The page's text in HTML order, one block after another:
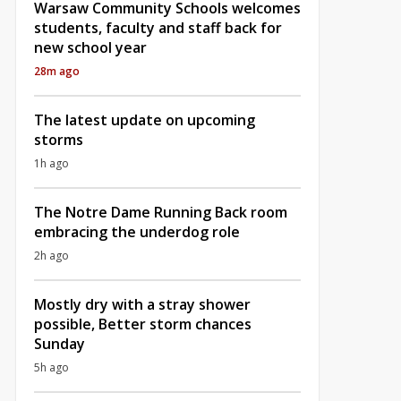
Warsaw Community Schools welcomes
students, faculty and staff back for
new school year
28m ago
The latest update on upcoming
storms
1h ago
The Notre Dame Running Back room
embracing the underdog role
2h ago
Mostly dry with a stray shower
possible, Better storm chances
Sunday
5h ago